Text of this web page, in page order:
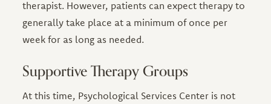
therapist. However, patients can expect therapy to
generally take place at a minimum of once per
week for as long as needed.
Supportive Therapy Groups
At this time, Psychological Services Center is not